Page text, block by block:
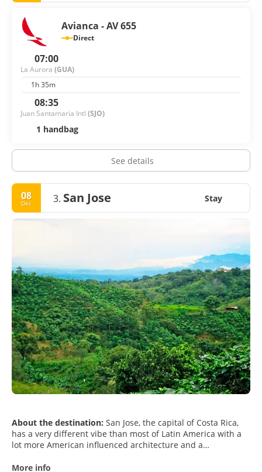
Avianca - AV 655
Direct
07:00
La Aurora (GUA)
1h 35m
08:35
Juan Santamaria Intl (SJO)
1 handbag
See details
08
Dec 3. San Jose Stay
About the destination: San Jose, the capital of Costa Rica,
has a very different vibe than most of Latin America with a
lot more American influenced architecture and a
nature. Located in the Central Valley, the city is surrounded
More info